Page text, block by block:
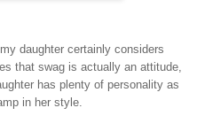
daughter certainly considers
that swag is actually an attitude,
has plenty of personality as
in her style.